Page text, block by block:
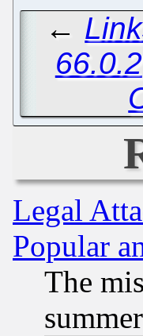
←
66.0.2
Legal
Popular
The
summer